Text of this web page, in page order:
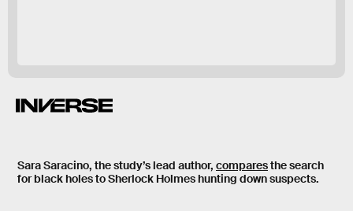
Sara Saracino, the study’s lead author, comparesthe search
for black holes toSherlock Holmeshunting down suspects.